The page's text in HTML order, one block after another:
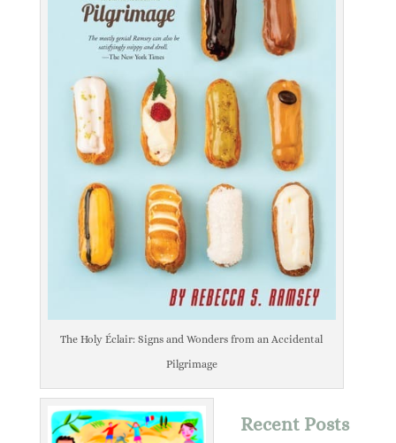
The Holy Éclair: Signs and Wonders from an Accidental
Pilgrimage
Recent Posts